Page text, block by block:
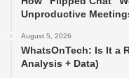
Unproductive
August 5, 2026
WhatsOnTech: Is It a
Analysis + Data)